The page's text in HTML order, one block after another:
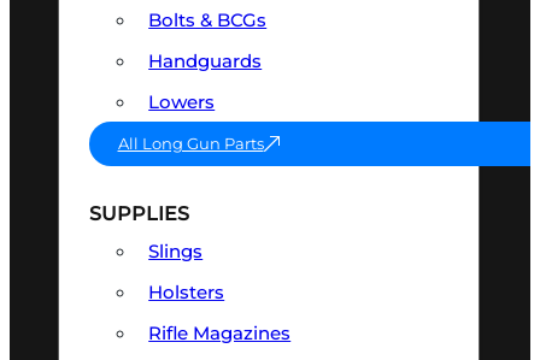
Bolts & BCGs
Handguards
Lowers
All Long Gun Parts
SUPPLIES
Slings
Holsters
Rifle Magazines